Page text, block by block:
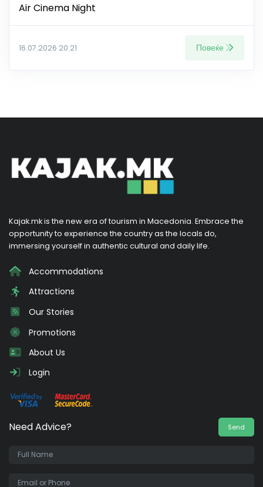
Air Cinema Night
16.07.2026 20:21 Повеќе
Kajak.mk is the new era of tourism in Macedonia. Embrace the
opportunity to experience the country as the locals do,
immersing yourself in authentic cultural and daily life.
Accommodations
Attractions
Our Stories
Promotions
About Us
Login
Need Advice? Send